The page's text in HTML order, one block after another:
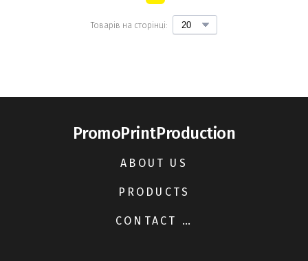
Товарів на сторінці:
PromoPrintProduction
ABOUT US
PRODUCTS
CONTACT US